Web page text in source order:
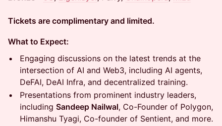
Tickets are complimentary and limited.
What to Expect:
​Engaging discussions on the latest trends at the
intersection of AI and Web3, including AI agents,
DeFAI, DeAI Infra, and decentralized training.
​Presentations from prominent industry leaders,
including Sandeep Nailwal, Co-Founder of Polygon,
Himanshu Tyagi, Co-founder of Sentient, and more.